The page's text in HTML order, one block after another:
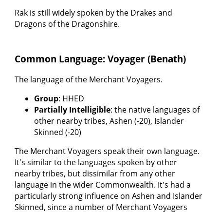
Rak is still widely spoken by the Drakes and
Dragons of the Dragonshire.
Common Language: Voyager (Benath)
The language of the Merchant Voyagers.
Group: HHED
Partially Intelligible: the native languages of
other nearby tribes, Ashen (-20), Islander
Skinned (-20)
The Merchant Voyagers speak their own language.
It's similar to the languages spoken by other
nearby tribes, but dissimilar from any other
language in the wider Commonwealth. It's had a
particularly strong influence on Ashen and Islander
Skinned, since a number of Merchant Voyagers